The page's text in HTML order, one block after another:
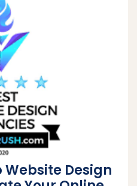
Website Design